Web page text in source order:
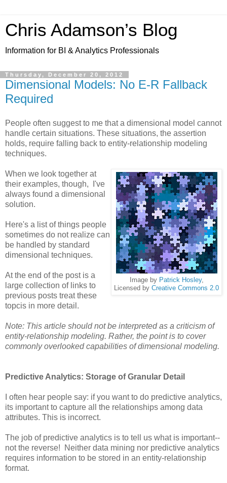
Chris Adamson’s Blog
Information for BI & Analytics Professionals
Thursday, December 20, 2012
Dimensional Models: No E-R Fallback
Required
People often suggest to me that a dimensional model cannot
handle certain situations. These situations, the assertion
holds, require falling back to entity-relationship modeling
techniques.
Image by Patrick Hosley,
Licensed by Creative Commons 2.0
When we look together at
their examples, though, I've
always found a dimensional
solution.
Here's a list of things people
sometimes do not realize can
be handled by standard
dimensional techniques.
At the end of the post is a
large collection of links to
previous posts treat these
topcis in more detail.
Note: This article should not be interpreted as a criticism of
entity-relationship modeling. Rather, the point is to cover
commonly overlooked capabilities of dimensional modeling.
Predictive Analytics: Storage of Granular Detail
I often hear people say: if you want to do predictive analytics,
its important to capture all the relationships among data
attributes. This is incorrect.
The job of predictive analytics is to tell us what is important--
not the reverse! Neither data mining nor predictive analytics
requires information to be stored in an entity-relationship
format.